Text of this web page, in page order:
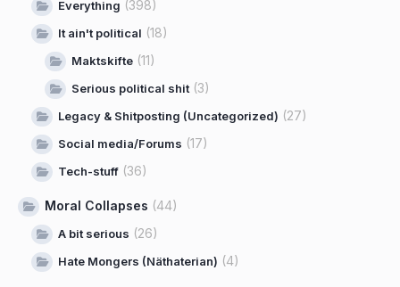
Everything (398)
It ain't political (18)
Maktskifte (11)
Serious political shit(3)
Legacy & Shitposting (Uncategorized) (27)
Social media/Forums (17)
Tech-stuff (36)
Moral Collapses (44)
A bit serious (26)
Hate Mongers (Näthaterian) (4)